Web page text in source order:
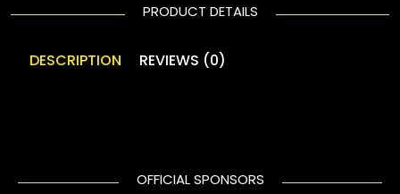
PRODUCT DETAILS
DESCRIPTION REVIEWS (0)
OFFICIAL SPONSORS